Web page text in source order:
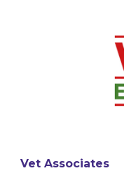
Vet Associates